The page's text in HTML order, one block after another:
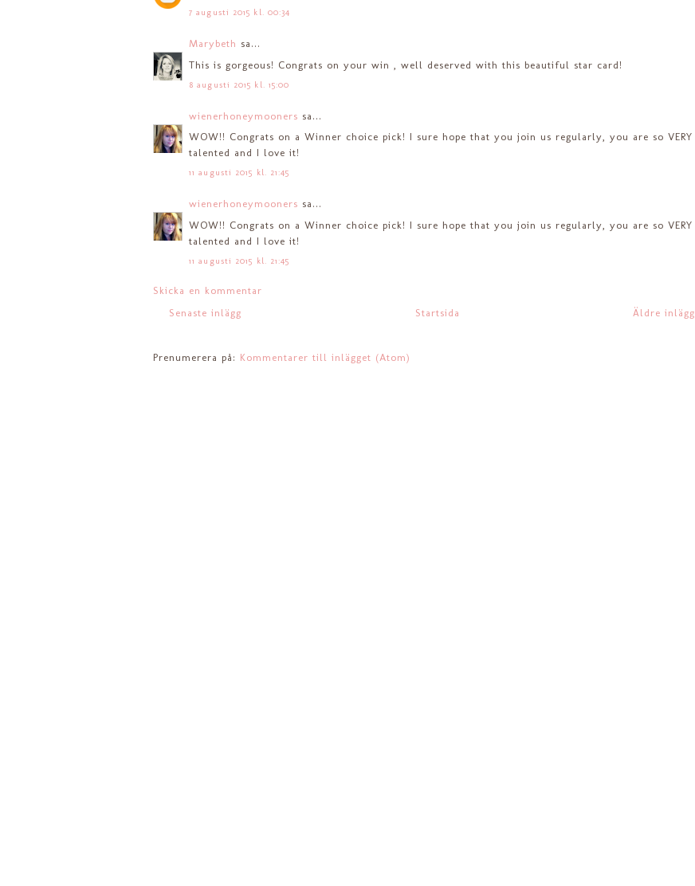
7 augusti 2015 kl. 00:34
Marybeth sa...
This is gorgeous! Congrats on your win , well deserved with this beautiful star card!
8 augusti 2015 kl. 15:00
wienerhoneymooners sa...
WOW!! Congrats on a Winner choice pick! I sure hope that you join us regularly, you are so VERY
talented and I love it!
11 augusti 2015 kl. 21:45
wienerhoneymooners sa...
WOW!! Congrats on a Winner choice pick! I sure hope that you join us regularly, you are so VERY
talented and I love it!
11 augusti 2015 kl. 21:45
Skicka en kommentar
Senaste inlägg
Äldre inlägg
Startsida
Prenumerera på: Kommentarer till inlägget (Atom)